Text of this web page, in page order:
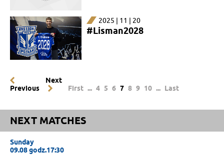
2025 | 11 | 20
#Lisman2028
Previous
Next
First ... 4 5 6 7 8 9 10 ... Last
NEXT MATCHES
Sunday
09.08 godz.17:30